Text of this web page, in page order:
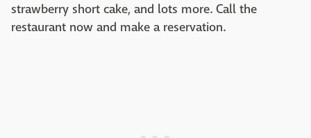
strawberry short cake, and lots more. Call the
restaurant now and make a reservation.